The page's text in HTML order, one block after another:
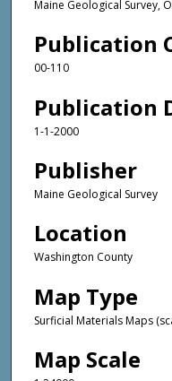
Maine Geological Survey,
Publication
00-110
Publication
1-1-2000
Publisher
Maine Geological Survey
Location
Washington County
Map Type
Surficial Materials Maps
Map Scale